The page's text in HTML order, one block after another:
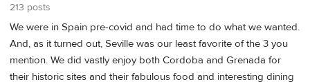
213 posts
We were in Spain pre-covid and had time to do what we wanted.
And, as it turned out, Seville was our least favorite of the 3 you
mention. We did vastly enjoy both Cordoba and Grenada for
their historic sites and their fabulous food and interesting dining